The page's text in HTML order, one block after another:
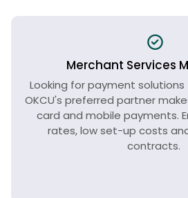
Merchant Services
Looking for payment solutions
OKCU's preferred partner
card and mobile payments.
rates, low set-up costs
contracts.